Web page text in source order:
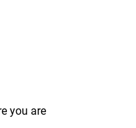
you are